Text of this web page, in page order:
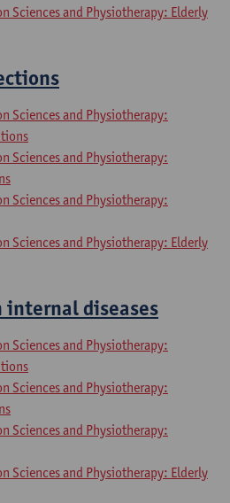
Sciences and Physiotherapy: Elderly
Sciences and Physiotherapy:
Sciences and Physiotherapy:
Sciences and Physiotherapy:
Sciences and Physiotherapy: Elderly
internal diseases
Sciences and Physiotherapy:
Sciences and Physiotherapy:
Sciences and Physiotherapy:
Sciences and Physiotherapy: Elderly